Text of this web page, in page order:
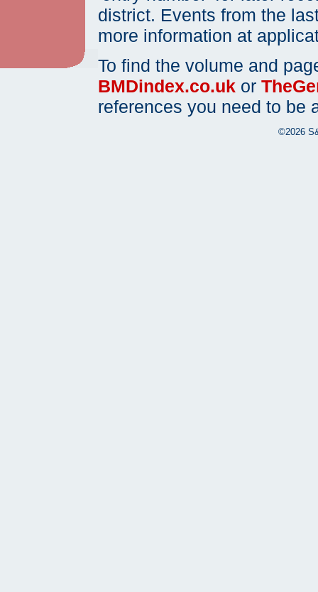
district. Events from the
more information at
To find the volume and
BMDindex.co.uk or
references you need to be
©2026